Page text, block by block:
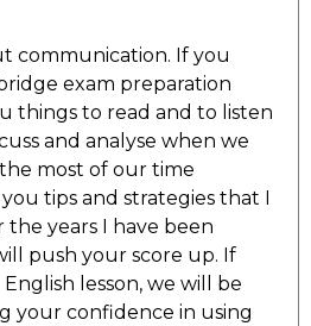
communication. If you
exam preparation
things to read and to listen
and analyse when we
most of our time
tips and strategies that I
the years I have been
push your score up. If
lesson, we will be
your confidence in using